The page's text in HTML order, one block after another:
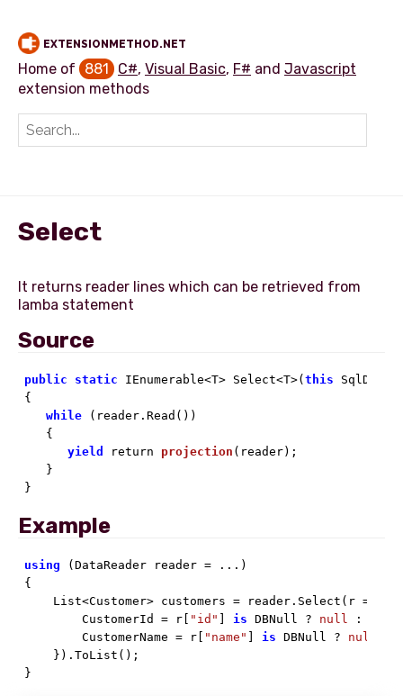
EXTENSIONMETHOD.NET
Home of 881 C#, Visual Basic, F# and Javascript
extension methods
Select
It returns reader lines which can be retrieved from
Source
public static IEnumerable<T> Select<T>(this
{
while (reader.Read())
   {
yield
return projection ( reader) ;
   }
}
Example
using (DataReader reader = ...)
{
    List<Customer> customers = reader.Select(r =>
        CustomerId = r[
"id" ] is DBNull ? null : r[
        CustomerName = r[
"name" ] is DBNull ? null
    }).ToList();
}